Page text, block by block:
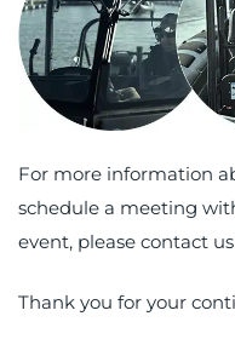
For more information
schedule a meeting
event, please contact
Thank you for your